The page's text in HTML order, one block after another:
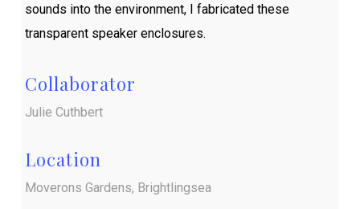
sounds into the environment, I fabricated these
transparent speaker enclosures.
Collaborator
Julie Cuthbert
Location
Moverons Gardens, Brightlingsea